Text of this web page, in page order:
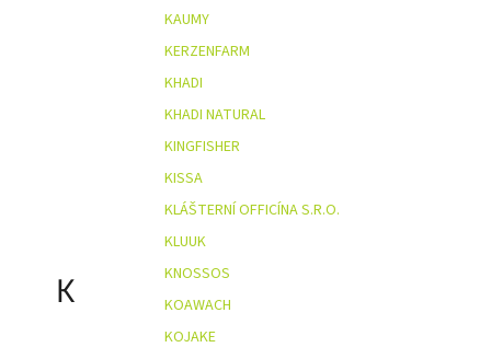
K
KAUMY
KERZENFARM
KHADI
KHADI NATURAL
KINGFISHER
KISSA
KLÁŠTERNÍ OFFICÍNA S.R.O.
KLUUK
KNOSSOS
KOAWACH
KOJAKE